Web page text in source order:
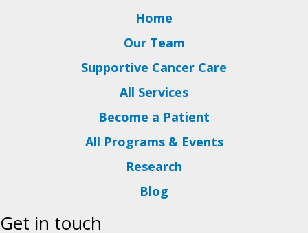
Home
Our Team
Supportive Cancer Care
All Services
Become a Patient
All Programs & Events
Research
Blog
Get in touch